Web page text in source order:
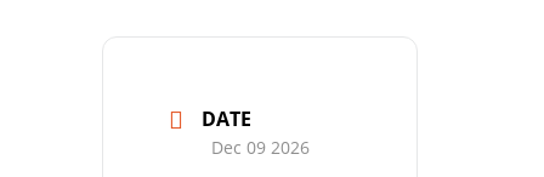
DATE
Dec 09 2026